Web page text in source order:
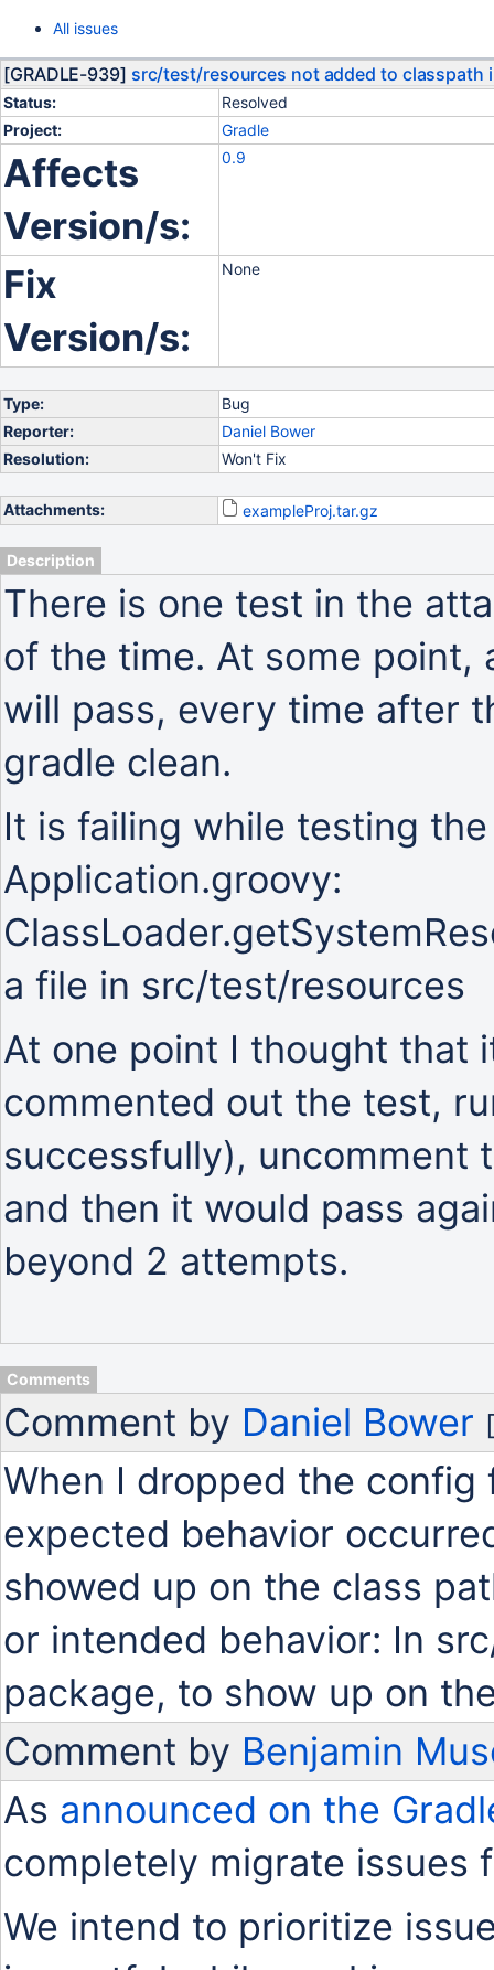
All issues
[GRADLE-939] src/test/resources not added to classpath
Status:
Resolved
Project:
Gradle
Affects
Version/s:
0.9
Fix
Version/s:
None
Type:
Bug
Reporter:
Daniel Bower
Resolution:
Won't Fix
Attachments: exampleProj.tar.gz
Description
There is one test in the
of the time. At some
will pass, every time after
gradle clean.
It is failing while testing
Application.groovy:
a file in src/test/resources
At one point I thought that
commented out the test,
successfully), uncomment
and then it would pass
beyond 2 attempts.
Comments
Comment by Daniel Bower
When I dropped the
expected behavior
showed up on the class
or intended behavior: In
package, to show up on
Comment by Benjamin
As announced on the
completely migrate issues
We intend to prioritize